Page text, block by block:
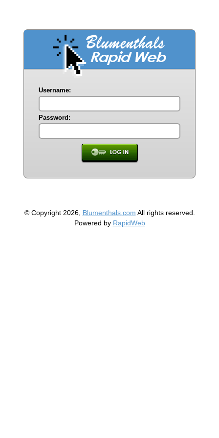
Username:
Password:
© Copyright 2026, Blumenthals.com All rights reserved.
Powered by RapidWeb